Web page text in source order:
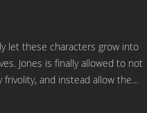
let these characters grow into
Jones is finally allowed to not
frivolity, and instead allow the